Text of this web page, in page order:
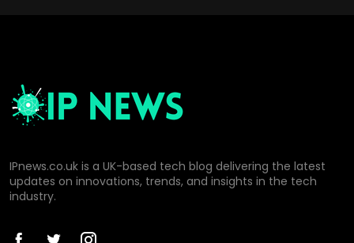
IPnews.co.uk is a UK-based tech blog delivering the latest
updates on innovations, trends, and insights in the tech
industry.